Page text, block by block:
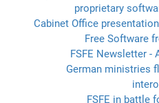
proprietary
Cabinet Office
Free Software
FSFE Newsletter -
German ministries
FSFE in battle